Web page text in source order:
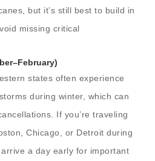
but it’s still best to build in
missing critical
states often experience
during winter, which can
If you’re traveling
Chicago, or Detroit during
a day early for important